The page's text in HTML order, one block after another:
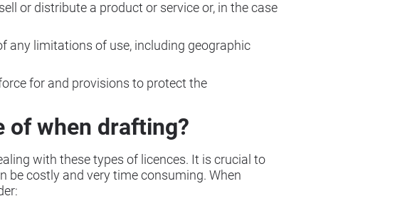
or distribute a product or service or, in the case
any limitations of use, including geographic
for and provisions to protect the
of when drafting?
with these types of licences. It is crucial to
be costly and very time consuming. When